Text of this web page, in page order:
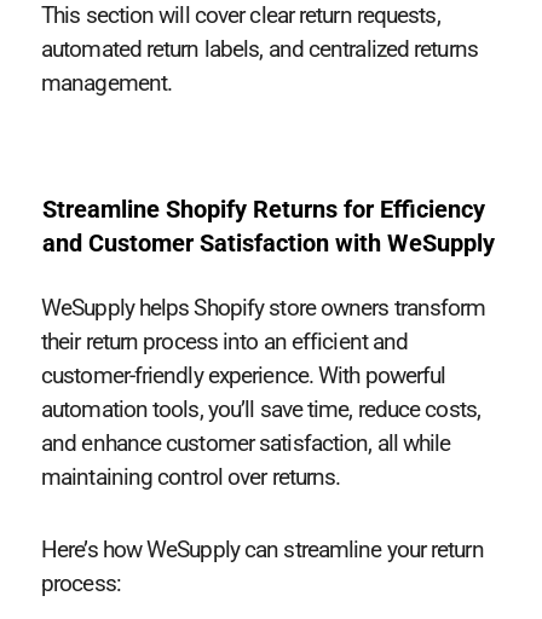
This section will cover clear return requests,
automated return labels, and centralized returns
management.
Streamline Shopify Returns for Efficiency
and Customer Satisfaction with WeSupply
WeSupply helps Shopify store owners transform
their return process into an efficient and
customer-friendly experience. With powerful
automation tools, you’ll save time, reduce costs,
and enhance customer satisfaction, all while
maintaining control over returns.
Here’s how WeSupply can streamline your return
process: